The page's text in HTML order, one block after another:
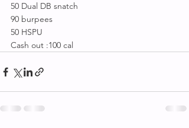
50 Dual DB snatch
90 burpees
50 HSPU
Cash out :100 cal